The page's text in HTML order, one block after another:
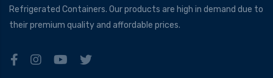
Refrigerated Containers. Our products are high in demand due to
their premium quality and affordable prices.